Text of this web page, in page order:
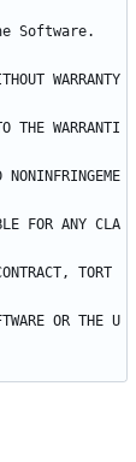
WARRANTY
THE WARRANTI
FOR ANY CLA
TORT
OR THE U